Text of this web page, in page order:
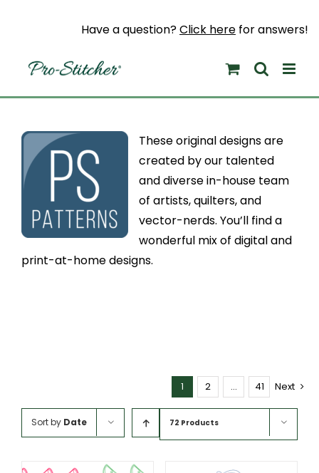
Have a question?Click here for answers!
These original designs are
created by our talented
and diverse in-house team
of artists, quilters, and
vector-nerds. You’ll find a
wonderful mix of digital and
print-at-home designs.
1 2 … 41 Next
Sort by Date 72 Products